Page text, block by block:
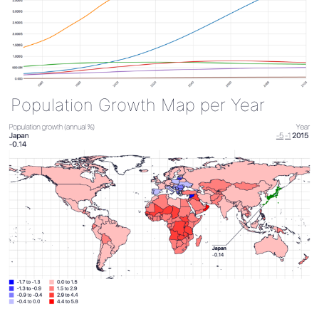
Population Growth Map per Year